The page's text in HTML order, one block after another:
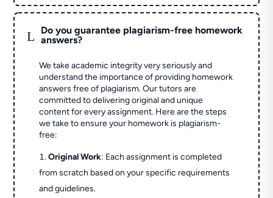
L
Do you guarantee plagiarism-free homework
answers?
We take academic integrity very seriously and
understand the importance of providing homework
answers free of plagiarism. Our tutors are
committed to delivering original and unique
content for every assignment. Here are the steps
we take to ensure your homework is plagiarism-
free:
Original Work: Each assignment is completed
from scratch based on your specific requirements
and guidelines.